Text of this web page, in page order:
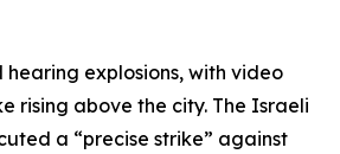
hearing explosions, with video
rising above the city. The Israeli
a “precise strike” against